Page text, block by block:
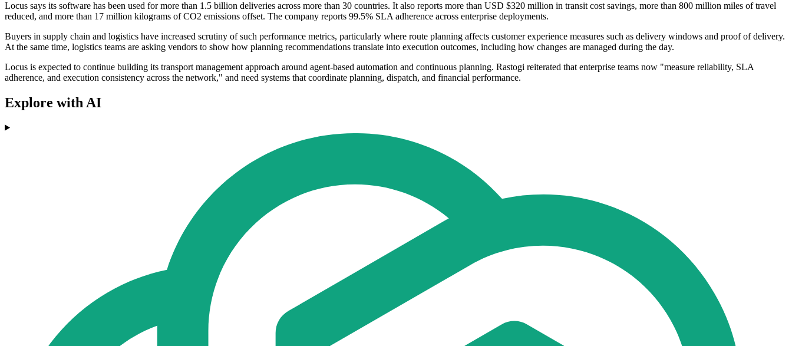
Locus says its software has been used for more than 1.5 billion deliveries across more than 30 countries. It also reports more than USD $320 million in transit cost savings, more than 800 million miles of travel
reduced, and more than 17 million kilograms of CO2 emissions offset. The company reports 99.5% SLA adherence across enterprise deployments.
Buyers in supply chain and logistics have increased scrutiny of such performance metrics, particularly where route planning affects customer experience measures such as delivery windows and proof of delivery.
At the same time, logistics teams are asking vendors to show how planning recommendations translate into execution outcomes, including how changes are managed during the day.
Locus is expected to continue building its transport management approach around agent-based automation and continuous planning. Rastogi reiterated that enterprise teams now "measure reliability, SLA
adherence, and execution consistency across the network," and need systems that coordinate planning, dispatch, and financial performance.
Explore with AI